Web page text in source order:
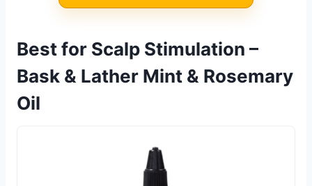
Best for Scalp Stimulation –
Bask & Lather Mint & Rosemary
Oil